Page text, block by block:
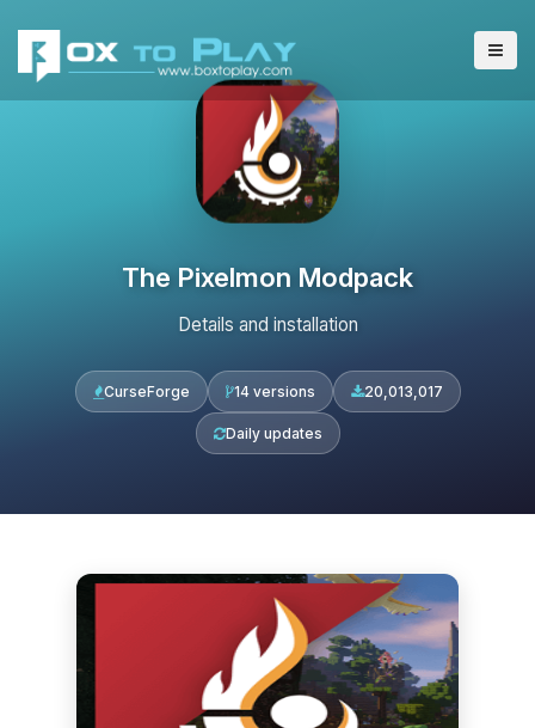
The Pixelmon Modpack
Details and installation
CurseForge 14 versions 20,013,017
Daily updates